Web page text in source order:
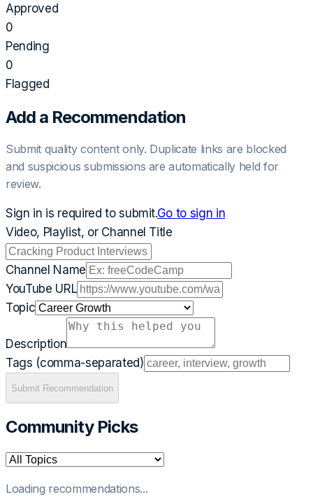
Approved
0
Pending
0
Flagged
Add a Recommendation
Submit quality content only. Duplicate links are blocked
and suspicious submissions are automatically held for
review.
Sign in is required to submit.Go to sign in
Video, Playlist, or Channel Title
Channel Name
YouTube URL
Topic
Description
Tags (comma-separated)
Submit Recommendation
Community Picks
Loading recommendations...